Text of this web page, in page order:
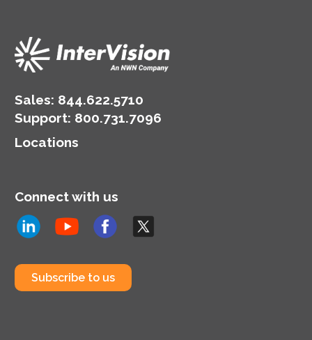
Sales: 844.622.5710
Support: 800.731.7096
Locations
Connect with us
Subscribe to us